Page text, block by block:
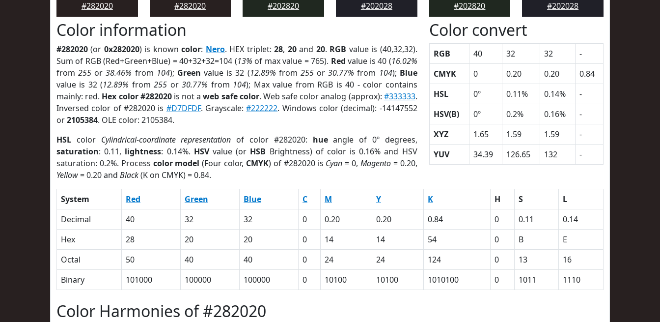
#282020
#282020
#202820
#202028
#202820
#202028
Color information
#282020 (or 0x282020) is knowncolor: Nero. HEX triplet:28, 20and 20. RGB value is (40,32,32).
Sum of RGB (Red+Green+Blue) = 40+32+32=104 (13% of max value = 765). Red value is 40 (16.02%
from255 or38.46% from 104); Green value is 32 (12.89% from 255or30.77% from 104); Blue
value is 32 (12.89% from255 or30.77% from 104); Max value from RGB is 40 - color contains
mainly: red. Hex color #282020is not aweb safe color. Web safe color analog (approx): #333333.
Inversed color of #282020 is #D7DFDF. Grayscale:#222222. Windows color (decimal): -14147552
or2105384. OLE color: 2105384.
HSL color Cylindrical-coordinate representation of color #282020: hueangle of 0º degrees,
saturation: 0.11, lightness: 0.14%. HSVvalue (or HSB Brightness) of color is 0.16% and HSV
saturation: 0.2%. Process color model (Four color, CMYK) of #282020 is Cyan = 0, Magento= 0.20,
Yellow= 0.20 and Black(K on CMYK) = 0.84.
Color convert
RGB 40 32 32
-
CMYK
0 0.20 0.20
0.84
HSL
0º 0.11% 0.14%
-
HSV(B)
0º 0.2% 0.16%
-
XYZ
1.65 1.59 1.59
-
YUV
34.39 126.65 132 -
System Red Green Blue C M Y K H S
L
Decimal
40 32 32 0 0.20 0.20 0.84 0 0.11
0.14
Hex
28 20 20 0 14 14 54 0 B
E
Octal
50 40 40 0 24 24 124 0 13
16
Binary
101000 100000 100000 0 10100 10100 1010100 0 1011 1110
Color Harmonies of #282020